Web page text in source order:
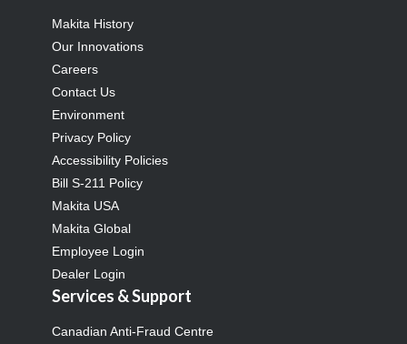
Makita History
Our Innovations
Careers
Contact Us
Environment
Privacy Policy
Accessibility Policies
Bill S-211 Policy
Makita USA
Makita Global
Employee Login
Dealer Login
Services & Support
Canadian Anti-Fraud Centre